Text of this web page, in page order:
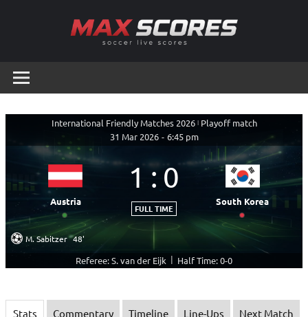
Scores
Live
International Friendly Matches 2026 | Playoff match
31 Mar 2026 - 6:45 pm
Austria
1:0
FULL TIME
South Korea
M. Sabitzer 48'
Referee: S. van der Eijk | Half Time: 0-0
Stats Commentary Timeline Line-Ups Next Match